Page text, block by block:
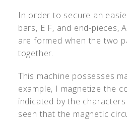
In order to secure an
bars, E F, and end-pieces,
are formed when the two
together.
This machine possesses
example, I magnetize the
indicated by the
seen that the magnetic